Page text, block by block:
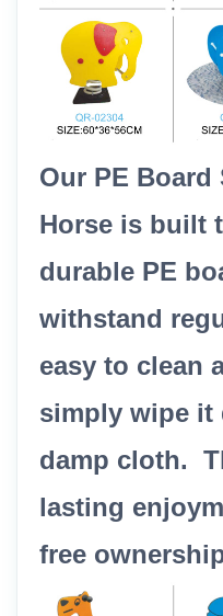
Our PE
Horse is built
durable PE
withstand
easy to clean
simply wipe it
damp cloth.
lasting
free